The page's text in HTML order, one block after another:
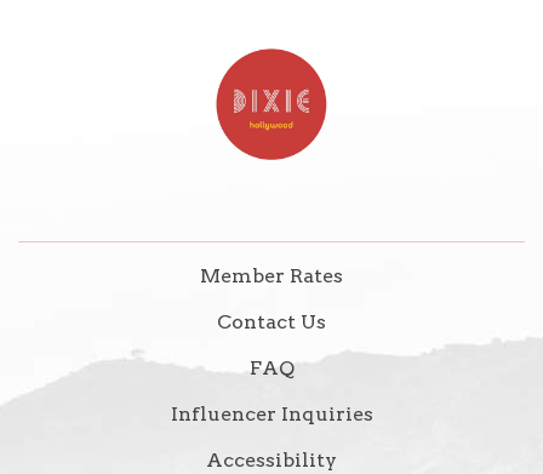
Member Rates
Contact Us
FAQ
Influencer Inquiries
Accessibility